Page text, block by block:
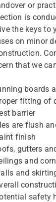
or
is
the keys to
on minor
that we
boards
fitting of
barrier
are flush
finish
gutters
and
and
safety